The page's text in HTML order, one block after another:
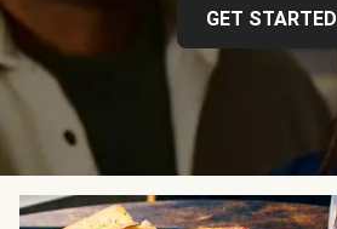
GET STARTED